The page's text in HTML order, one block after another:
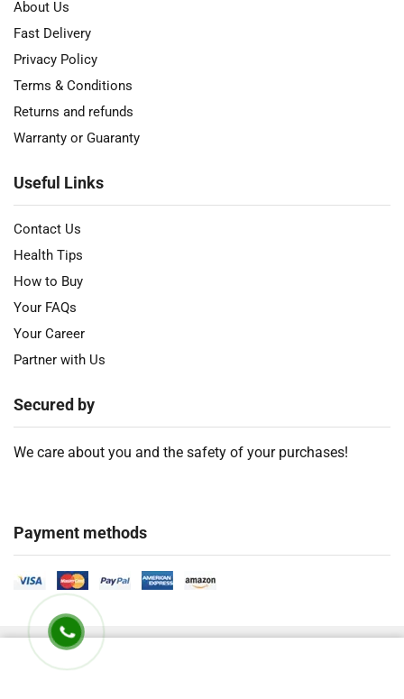
About Us
Fast Delivery
Privacy Policy
Terms & Conditions
Returns and refunds
Warranty or Guaranty
Useful Links
Contact Us
Health Tips
How to Buy
Your FAQs
Your Career
Partner with Us
Secured by
We care about you and the safety of your purchases!
Payment methods
2018 – 2026 Ⓒ